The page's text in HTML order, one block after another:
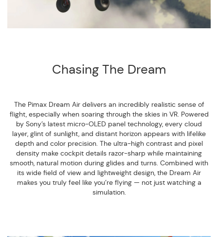
Chasing The Dream
The Pimax Dream Air delivers an incredibly realistic sense of
flight, especially when soaring through the skies in VR. Powered
by Sony’s latest micro-OLED panel technology, every cloud
layer, glint of sunlight, and distant horizon appears with lifelike
depth and color precision. The ultra-high contrast and pixel
density make cockpit details razor-sharp while maintaining
smooth, natural motion during glides and turns. Combined with
its wide field of view and lightweight design, the Dream Air
makes you truly feel like you’re flying — not just watching a
simulation.